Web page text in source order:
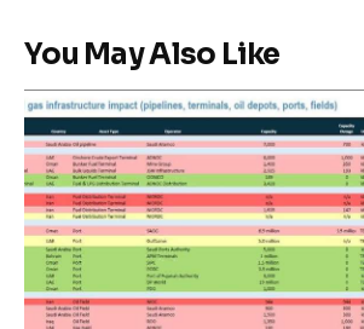
You May Also Like